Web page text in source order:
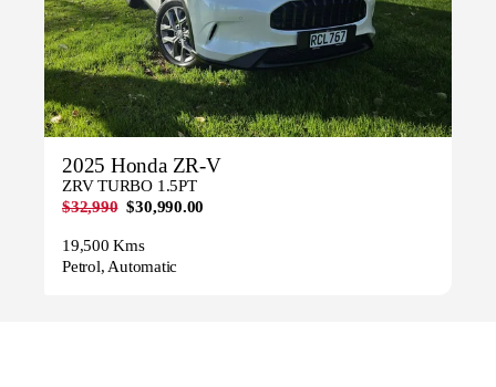
2025 Honda ZR-V
ZRV TURBO 1.5PT
$32,990 $30,990.00
19,500 Kms
Petrol, Automatic